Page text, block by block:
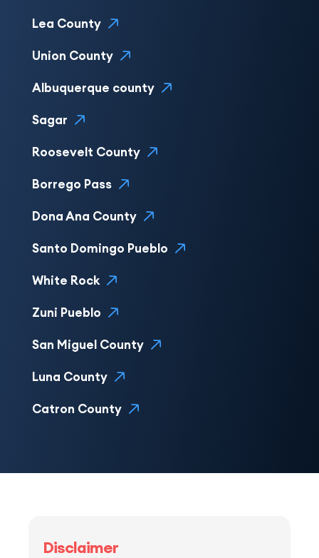
Lea County
Union County
Albuquerque county
Sagar
Roosevelt County
Borrego Pass
Dona Ana County
Santo Domingo Pueblo
White Rock
Zuni Pueblo
San Miguel County
Luna County
Catron County
Disclaimer